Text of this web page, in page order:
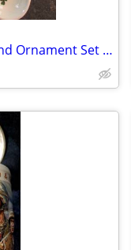
Irish Shamrock Bell, Tray, and Ornament Set by Carrigaline pottery Co.